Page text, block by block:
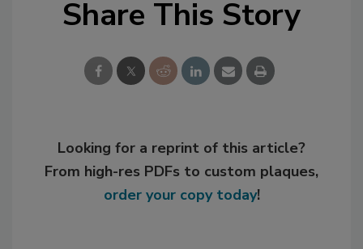
Share This Story
Looking for a reprint of this article?
From high-res PDFs to custom plaques,
order your copy today!